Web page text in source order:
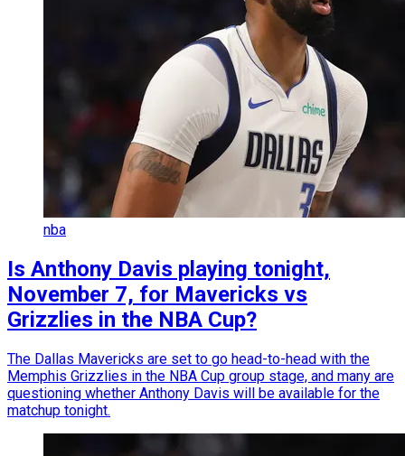
nba
Is Anthony Davis playing tonight,
November 7, for Mavericks vs
Grizzlies in the NBA Cup?
The Dallas Mavericks are set to go head-to-head with the
Memphis Grizzlies in the NBA Cup group stage, and many are
questioning whether Anthony Davis will be available for the
matchup tonight.